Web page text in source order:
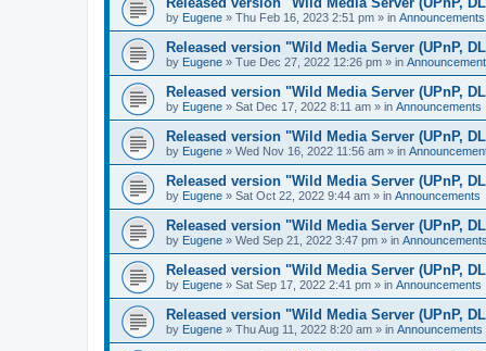
by Eugene » Thu Feb 16, 2023 2:51 pm » in Announcements
Released version "Wild Media Server (UPnP,
by Eugene » Tue Dec 27, 2022 12:26 pm » in
Released version "Wild Media Server (UPnP,
by Eugene » Sat Dec 17, 2022 8:11 am » in Announcements
Released version "Wild Media Server (UPnP,
by Eugene » Wed Nov 16, 2022 11:56 am » in
Released version "Wild Media Server (UPnP,
by Eugene » Sat Oct 22, 2022 9:44 am » in Announcements
Released version "Wild Media Server (UPnP,
by Eugene » Wed Sep 21, 2022 3:47 pm » in Announcements
Released version "Wild Media Server (UPnP,
by Eugene » Sat Sep 17, 2022 2:41 pm » in Announcements
Released version "Wild Media Server (UPnP,
by Eugene » Thu Aug 11, 2022 8:20 am » in Announcements